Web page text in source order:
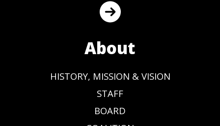
About
HISTORY, MISSION & VISION
STAFF
BOARD